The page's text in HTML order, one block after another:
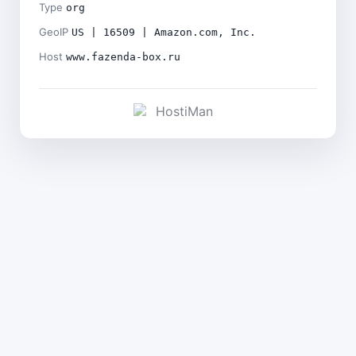
Type org
GeoIP US | 16509 | Amazon.com, Inc.
Host www.fazenda-box.ru